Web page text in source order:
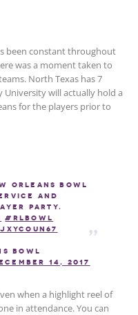
been constant throughout
was a moment taken to
North Texas has 7
University will actually hold a
for the players prior to
Orleans Bowl
and
Party.
#RLBowl
Bowl
14, 2017
when a highlight reel of
in attendance. You can